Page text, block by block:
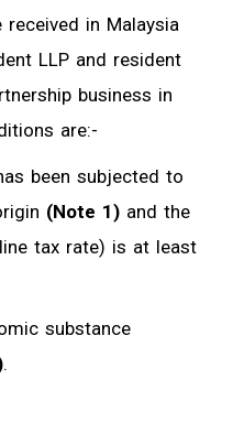
in Malaysia
LLP and resident
business in
are:-
been subjected to
(Note 1) and the
tax rate) is at least
substance
.